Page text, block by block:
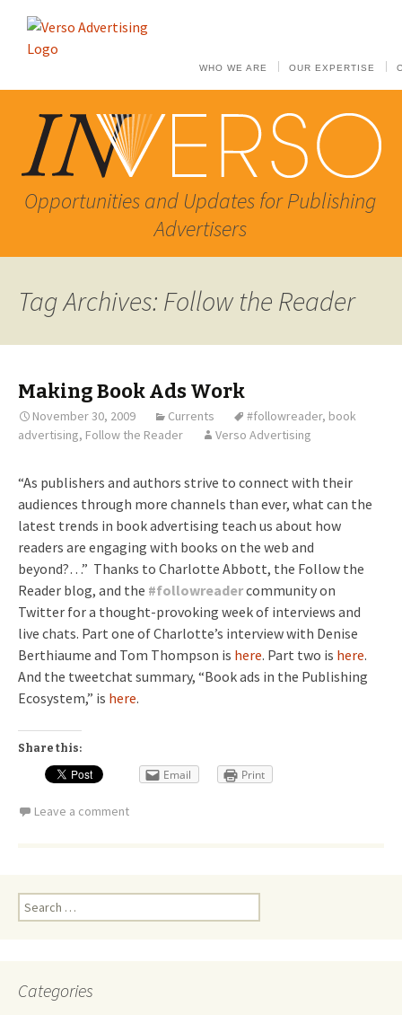
WHO WE ARE OUR EXPERTISE
Opportunities and Updates for Publishing
Advertisers
Tag Archives: Follow the Reader
Making Book Ads Work
November 30, 2009 Currents #followreader, book
advertising, Follow the Reader Verso Advertising
“As publishers and authors strive to connect with their
audiences through more channels than ever, what can the
latest trends in book advertising teach us about how
readers are engaging with books on the web and
beyond?…” Thanks to Charlotte Abbott, the Follow the
Reader blog, and the #followreadercommunity on
Twitter for a thought-provoking week of interviews and
live chats. Part one of Charlotte’s interview with Denise
Berthiaume and Tom Thompson is here. Part two is here.
And the tweetchat summary, “Book ads in the Publishing
Ecosystem,” is here.
Share this:
Email Print
Leave a comment
Search
for:
Categories